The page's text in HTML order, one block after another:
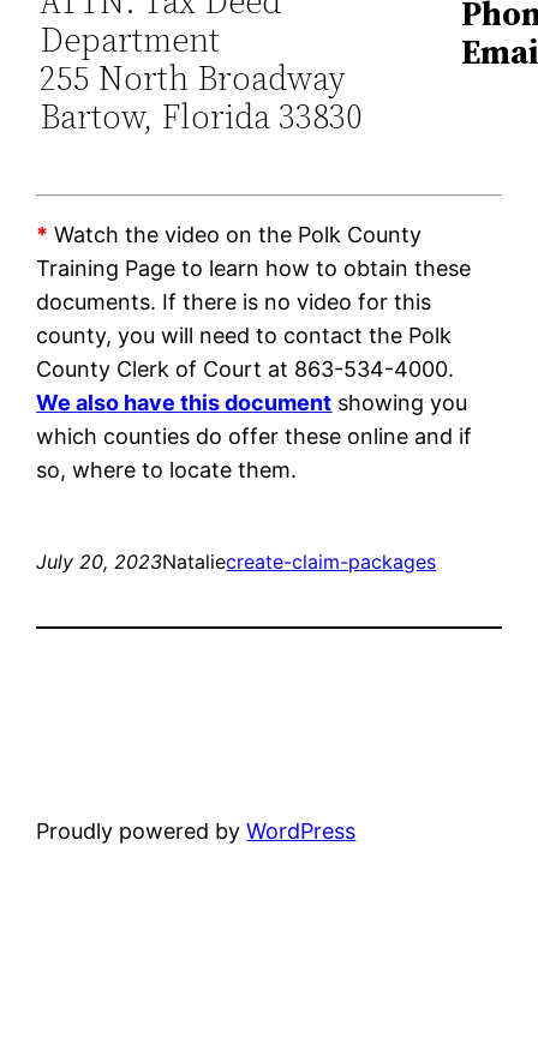
Department
255 North Broadway
Bartow, Florida 33830
* Watch the video on the Polk County
Training Page to learn how to obtain these
documents. If there is no video for this
county, you will need to contact the Polk
County Clerk of Court at 863-534-4000.
We also have this document showing you
which counties do offer these online and if
so, where to locate them.
July 20, 2023Nataliecreate-claim-packages
Proudly powered byWordPress